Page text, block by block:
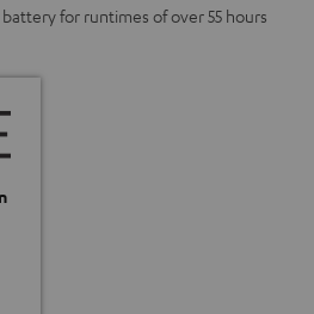
for runtimes of over 55 hours